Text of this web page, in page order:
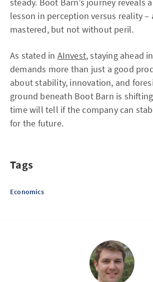
lesson in perception versus reality –
mastered, but not without peril.
As stated in AInvest, staying ahead
demands more than just a good
about stability, innovation, and
ground beneath Boot Barn is
time will tell if the company can
for the future.
Tags
Economics